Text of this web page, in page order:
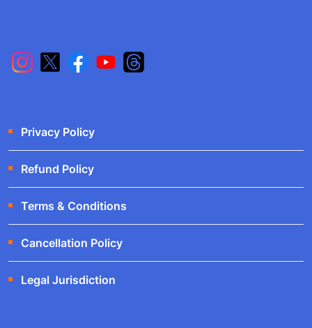
Privacy Policy
Refund Policy
Terms & Conditions
Cancellation Policy
Legal Jurisdiction